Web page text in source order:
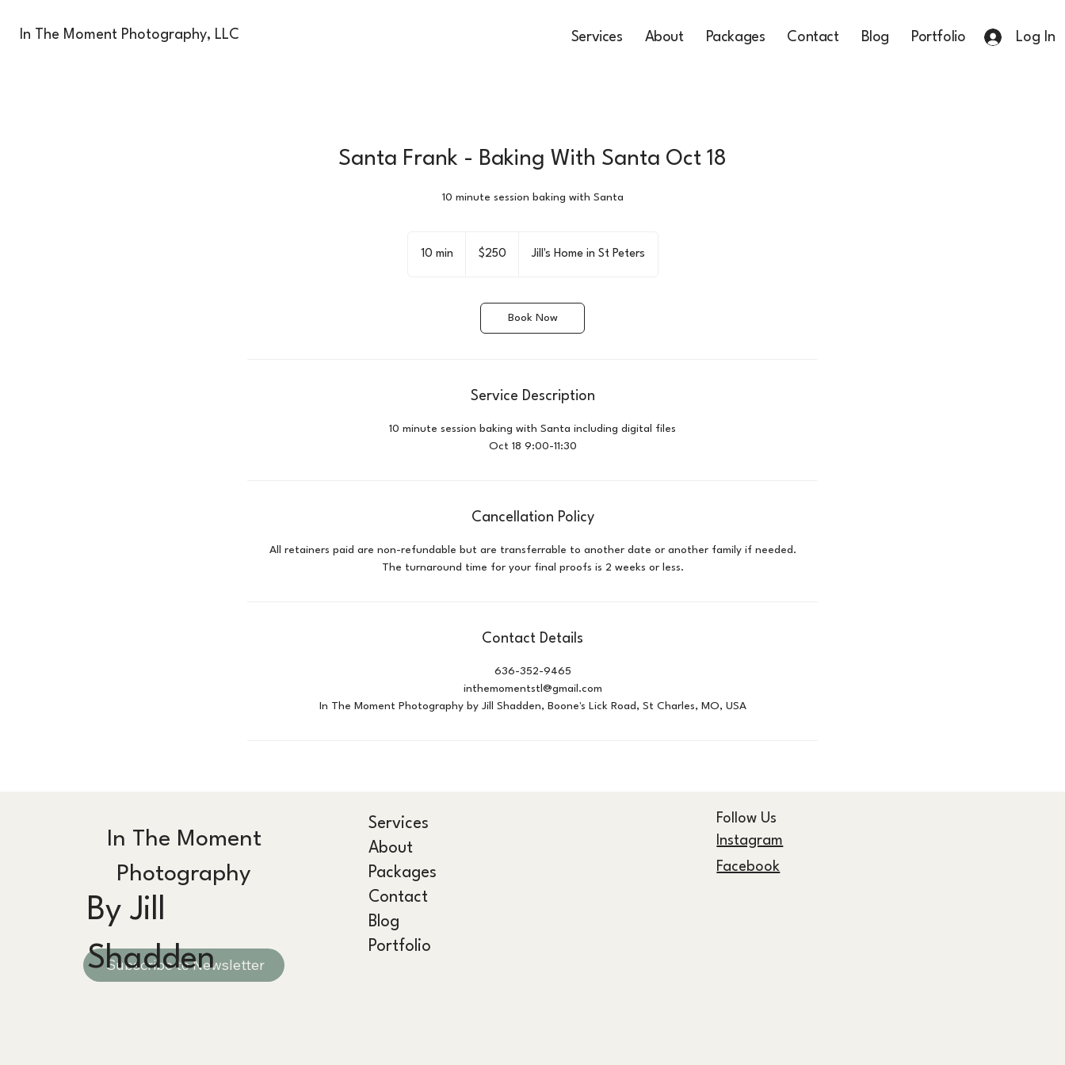
In The Moment Photography, LLC Services About Packages Contact Blog Portfolio Log In
Santa Frank - Baking With Santa Oct 18
10 minute session baking with Santa
10 min
dollars$250 Jill's Home in St Peters
Book Now
Service Description
10 minute session baking with Santa including digital files
Oct 18 9:00-11:30
Cancellation Policy
All retainers paid are non-refundable but are transferrable to another date or another family if needed.
Contact Details
636-352-9465
inthemomentstl@gmail.com
In The Moment Photography by Jill Shadden, Boone's Lick Road, St Charles, MO, USA
In The Moment
Photography
Subscribe to Newsletter
By Jill
Shadden
Services
About
Packages
Contact
Blog
Portfolio
Follow Us
Instagram
Facebook